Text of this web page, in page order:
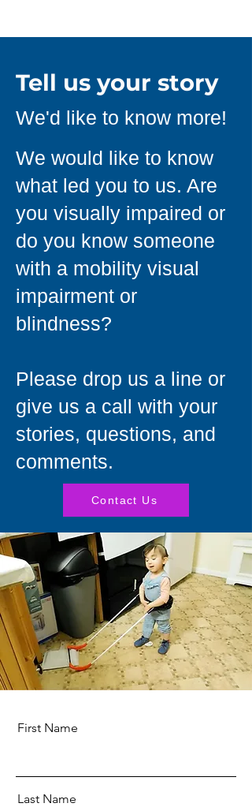
Tell us your story
We'd like to know more!
We would like to know
what led you to us. Are
you visually impaired or
do you know someone
with a mobility visual
impairment or
blindness?
Please drop us a line or
give us a call with your
stories, questions, and
comments.
Contact Us
First Name
Last Name